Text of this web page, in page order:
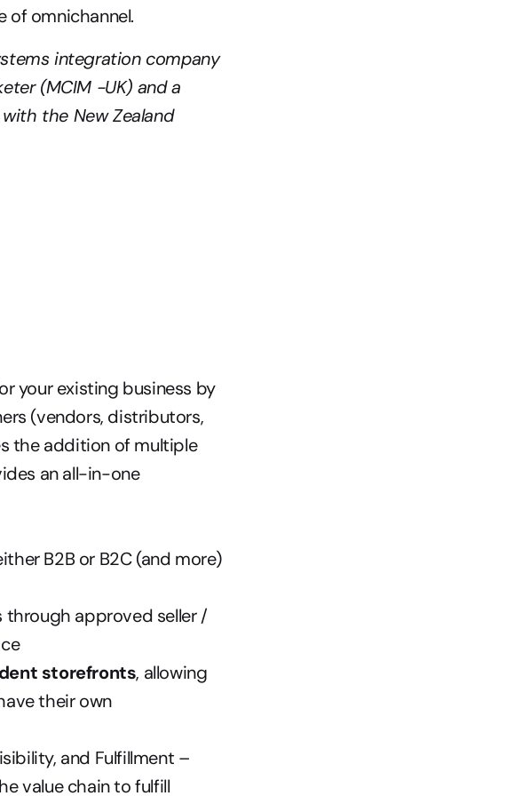
of omnichannel.
integration company
(MCIM -UK) and a
the New Zealand
your existing business by
(vendors, distributors,
the addition of multiple
an all-in-one
B2B or B2C (and more)
through approved seller /
storefronts, allowing
their own
and Fulfillment –
value chain to fulfill